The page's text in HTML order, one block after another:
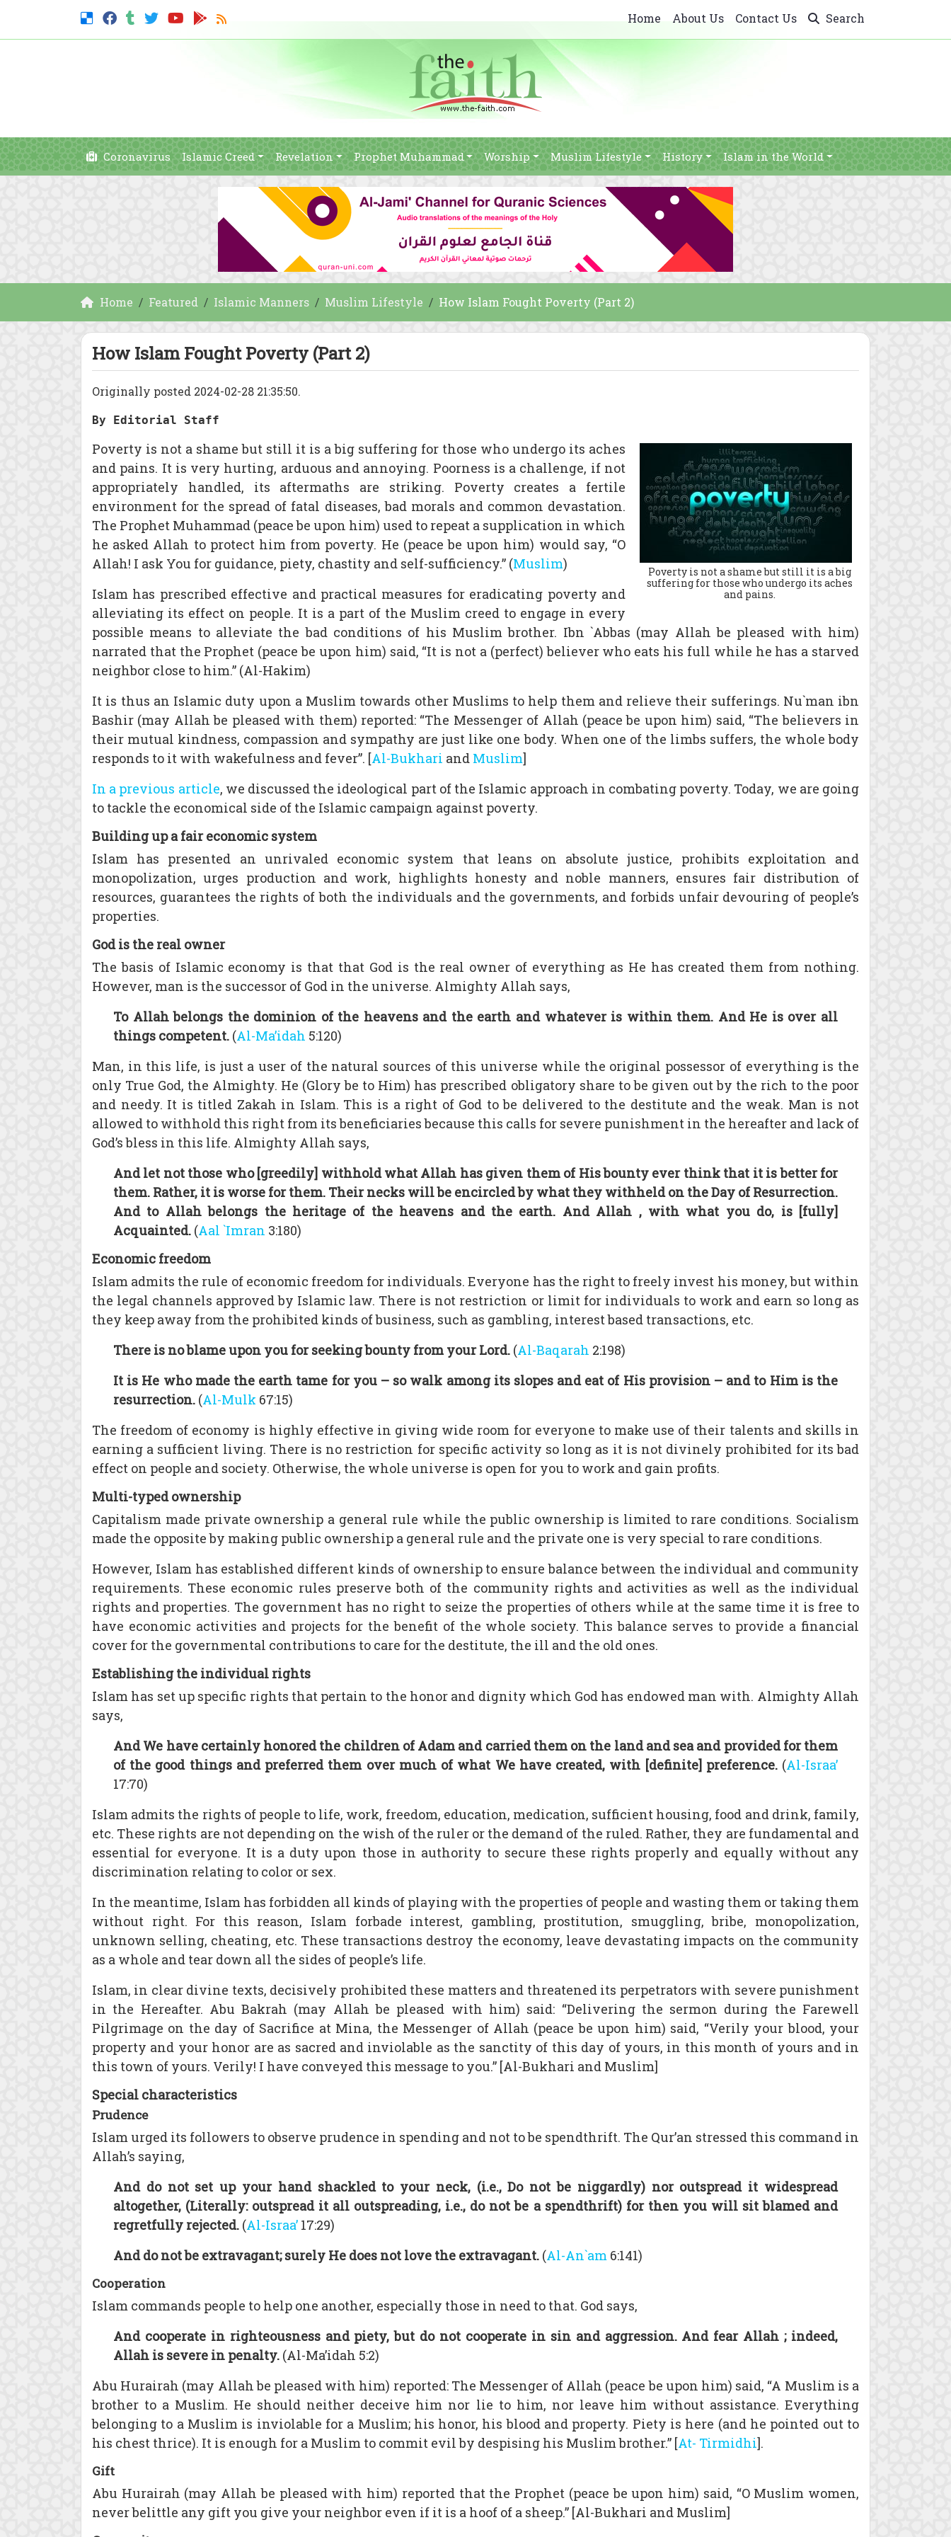
Home About Us Contact Us Search
Coronavirus Islamic Creed Revelation Prophet Muhammad Worship Muslim Lifestyle History Islam in the World
Home Featured Islamic Manners Muslim Lifestyle How Islam Fought Poverty (Part 2)
How Islam Fought Poverty (Part 2)
Originally posted 2024-02-28 21:35:50.
By Editorial Staff
Poverty is not a shame but still it is a big
suffering for those who undergo its aches
and pains.
Poverty is not a shame but still it is a big suffering for those who undergo its aches
and pains. It is very hurting, arduous and annoying. Poorness is a challenge, if not
appropriately handled, its aftermaths are striking. Poverty creates a fertile
environment for the spread of fatal diseases, bad morals and common devastation.
The Prophet Muhammad (peace be upon him) used to repeat a supplication in which
he asked Allah to protect him from poverty. He (peace be upon him) would say, “O
Allah! I ask You for guidance, piety, chastity and self-sufficiency.” (Muslim)
Islam has prescribed effective and practical measures for eradicating poverty and
alleviating its effect on people. It is a part of the Muslim creed to engage in every
possible means to alleviate the bad conditions of his Muslim brother. Ibn `Abbas (may Allah be pleased with him)
narrated that the Prophet (peace be upon him) said, “It is not a (perfect) believer who eats his full while he has a starved
neighbor close to him.” (Al-Hakim)
It is thus an Islamic duty upon a Muslim towards other Muslims to help them and relieve their sufferings. Nu`man ibn
Bashir (may Allah be pleased with them) reported: “The Messenger of Allah (peace be upon him) said, “The believers in
their mutual kindness, compassion and sympathy are just like one body. When one of the limbs suffers, the whole body
responds to it with wakefulness and fever”. [Al-Bukhari and Muslim]
In a previous article, we discussed the ideological part of the Islamic approach in combating poverty. Today, we are going
to tackle the economical side of the Islamic campaign against poverty.
Building up a fair economic system
Islam has presented an unrivaled economic system that leans on absolute justice, prohibits exploitation and
monopolization, urges production and work, highlights honesty and noble manners, ensures fair distribution of
resources, guarantees the rights of both the individuals and the governments, and forbids unfair devouring of people’s
properties.
God is the real owner
The basis of Islamic economy is that that God is the real owner of everything as He has created them from nothing.
However, man is the successor of God in the universe. Almighty Allah says,
To Allah belongs the dominion of the heavens and the earth and whatever is within them. And He is over all
things competent. (Al-Ma’idah 5:120)
Man, in this life, is just a user of the natural sources of this universe while the original possessor of everything is the
only True God, the Almighty. He (Glory be to Him) has prescribed obligatory share to be given out by the rich to the poor
and needy. It is titled Zakah in Islam. This is a right of God to be delivered to the destitute and the weak. Man is not
allowed to withhold this right from its beneficiaries because this calls for severe punishment in the hereafter and lack of
God’s bless in this life. Almighty Allah says,
And let not those who [greedily] withhold what Allah has given them of His bounty ever think that it is better for
them. Rather, it is worse for them. Their necks will be encircled by what they withheld on the Day of Resurrection.
And to Allah belongs the heritage of the heavens and the earth. And Allah , with what you do, is [fully]
Acquainted. (Aal `Imran 3:180)
Economic freedom
Islam admits the rule of economic freedom for individuals. Everyone has the right to freely invest his money, but within
the legal channels approved by Islamic law. There is not restriction or limit for individuals to work and earn so long as
they keep away from the prohibited kinds of business, such as gambling, interest based transactions, etc.
There is no blame upon you for seeking bounty from your Lord. (Al-Baqarah 2:198)
It is He who made the earth tame for you – so walk among its slopes and eat of His provision – and to Him is the
resurrection. (Al-Mulk 67:15)
The freedom of economy is highly effective in giving wide room for everyone to make use of their talents and skills in
earning a sufficient living. There is no restriction for specific activity so long as it is not divinely prohibited for its bad
effect on people and society. Otherwise, the whole universe is open for you to work and gain profits.
Multi-typed ownership
Capitalism made private ownership a general rule while the public ownership is limited to rare conditions. Socialism
made the opposite by making public ownership a general rule and the private one is very special to rare conditions.
However, Islam has established different kinds of ownership to ensure balance between the individual and community
requirements. These economic rules preserve both of the community rights and activities as well as the individual
rights and properties. The government has no right to seize the properties of others while at the same time it is free to
have economic activities and projects for the benefit of the whole society. This balance serves to provide a financial
cover for the governmental contributions to care for the destitute, the ill and the old ones.
Establishing the individual rights
Islam has set up specific rights that pertain to the honor and dignity which God has endowed man with. Almighty Allah
says,
And We have certainly honored the children of Adam and carried them on the land and sea and provided for them
of the good things and preferred them over much of what We have created, with [definite] preference.(Al-Israa’
17:70)
Islam admits the rights of people to life, work, freedom, education, medication, sufficient housing, food and drink, family,
etc. These rights are not depending on the wish of the ruler or the demand of the ruled. Rather, they are fundamental and
essential for everyone. It is a duty upon those in authority to secure these rights properly and equally without any
discrimination relating to color or sex.
In the meantime, Islam has forbidden all kinds of playing with the properties of people and wasting them or taking them
without right. For this reason, Islam forbade interest, gambling, prostitution, smuggling, bribe, monopolization,
unknown selling, cheating, etc. These transactions destroy the economy, leave devastating impacts on the community
as a whole and tear down all the sides of people’s life.
Islam, in clear divine texts, decisively prohibited these matters and threatened its perpetrators with severe punishment
in the Hereafter. Abu Bakrah (may Allah be pleased with him) said: “Delivering the sermon during the Farewell
Pilgrimage on the day of Sacrifice at Mina, the Messenger of Allah (peace be upon him) said, “Verily your blood, your
property and your honor are as sacred and inviolable as the sanctity of this day of yours, in this month of yours and in
this town of yours. Verily! I have conveyed this message to you.” [Al-Bukhari and Muslim]
Special characteristics
Prudence
Islam urged its followers to observe prudence in spending and not to be spendthrift. The Qur’an stressed this command in
Allah’s saying,
And do not set up your hand shackled to your neck, (i.e., Do not be niggardly) nor outspread it widespread
altogether, (Literally: outspread it all outspreading, i.e., do not be a spendthrift) for then you will sit blamed and
regretfully rejected. (Al-Israa’ 17:29)
And do not be extravagant; surely He does not love the extravagant. (Al-An`am 6:141)
Cooperation
Islam commands people to help one another, especially those in need to that. God says,
And cooperate in righteousness and piety, but do not cooperate in sin and aggression. And fear Allah ; indeed,
Allah is severe in penalty. (Al-Ma’idah 5:2)
Abu Hurairah (may Allah be pleased with him) reported: The Messenger of Allah (peace be upon him) said, “A Muslim is a
brother to a Muslim. He should neither deceive him nor lie to him, nor leave him without assistance. Everything
belonging to a Muslim is inviolable for a Muslim; his honor, his blood and property. Piety is here (and he pointed out to
his chest thrice). It is enough for a Muslim to commit evil by despising his Muslim brother.” [At- Tirmidhi].
Gift
Abu Hurairah (may Allah be pleased with him) reported that the Prophet (peace be upon him) said, “O Muslim women,
never belittle any gift you give your neighbor even if it is a hoof of a sheep.” [Al-Bukhari and Muslim]